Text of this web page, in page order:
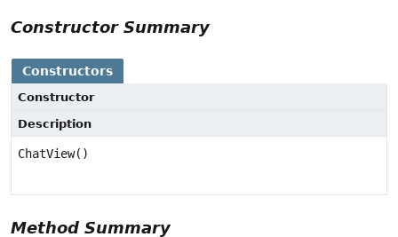
Constructor Summary
Constructors
Constructor
Description
ChatView()
Method Summary